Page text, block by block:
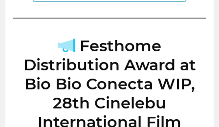
Festhome
Distribution Award at
Bio Bio Conecta WIP,
28th Cinelebu
International Film